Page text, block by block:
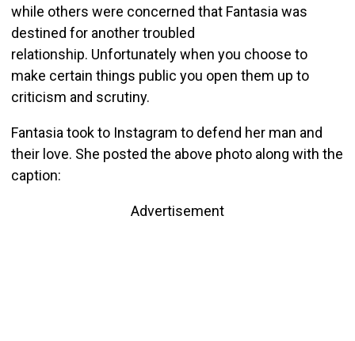
while others were concerned that Fantasia was
destined for another troubled
relationship. Unfortunately when you choose to
make certain things public you open them up to
criticism and scrutiny.
Fantasia took to Instagram to defend her man and
their love. She posted the above photo along with the
caption:
Advertisement